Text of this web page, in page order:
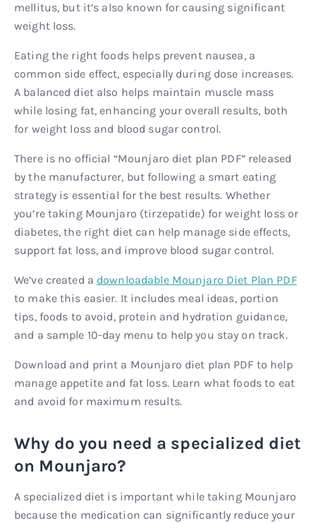
mellitus, but it’s also known for causing significant
weight loss.
Eating the right foods helps prevent nausea, a
common side effect, especially during dose increases.
A balanced diet also helps maintain muscle mass
while losing fat, enhancing your overall results, both
for weight loss and blood sugar control.
There is no official “Mounjaro diet plan PDF” released
by the manufacturer, but following a smart eating
strategy is essential for the best results. Whether
you’re taking Mounjaro (tirzepatide) for weight loss or
diabetes, the right diet can help manage side effects,
support fat loss, and improve blood sugar control.
We’ve created a downloadable Mounjaro Diet Plan PDF
to make this easier. It includes meal ideas, portion
tips, foods to avoid, protein and hydration guidance,
and a sample 10-day menu to help you stay on track.
Download and print a Mounjaro diet plan PDF to help
manage appetite and fat loss. Learn what foods to eat
and avoid for maximum results.
Why do you need a specialized diet
on Mounjaro?
A specialized diet is important while taking Mounjaro
because the medication can significantly reduce your